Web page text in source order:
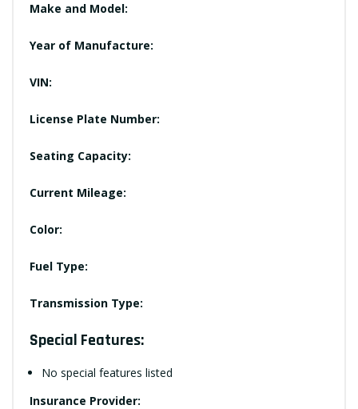
Make and Model:
Year of Manufacture:
VIN:
License Plate Number:
Seating Capacity:
Current Mileage:
Color:
Fuel Type:
Transmission Type:
Special Features:
No special features listed
Insurance Provider: